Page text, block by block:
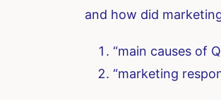
and how did
“main causes of
“marketing